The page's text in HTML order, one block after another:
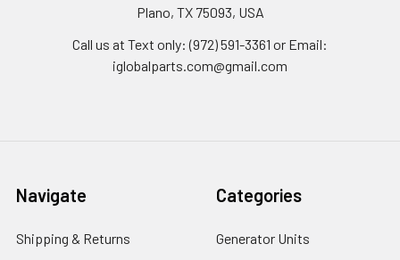
Plano, TX 75093, USA
Call us at Text only: (972) 591-3361‬ or Email:
iglobalparts.com@gmail.com
Navigate
Shipping & Returns
Categories
Generator Units